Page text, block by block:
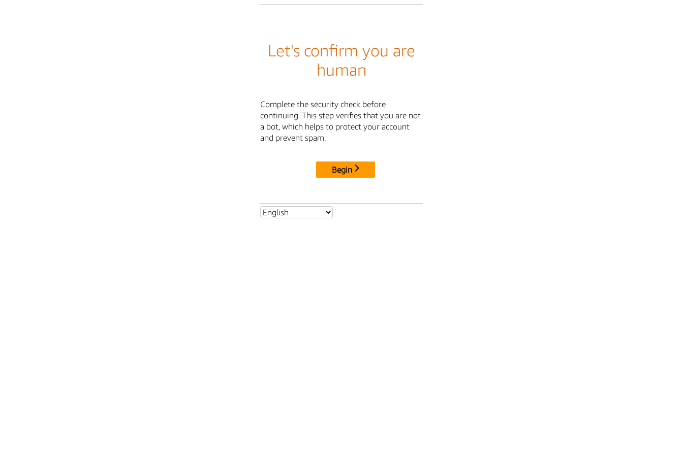
Let's confirm you are
human
Complete the security check before
continuing. This step verifies that you are not
a bot, which helps to protect your account
and prevent spam.
Begin